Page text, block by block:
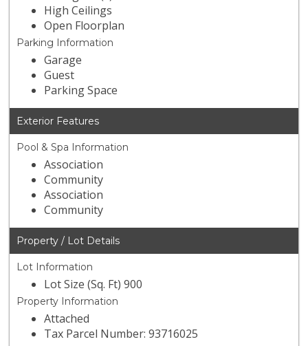
High Ceilings
Open Floorplan
Parking Information
Garage
Guest
Parking Space
Exterior Features
Pool & Spa Information
Association
Community
Association
Community
Property / Lot Details
Lot Information
Lot Size (Sq. Ft) 900
Property Information
Attached
Tax Parcel Number: 93716025